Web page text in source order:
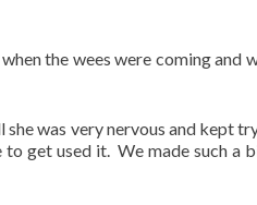
the wees were coming and
was very nervous and kept
get used it. We made such a